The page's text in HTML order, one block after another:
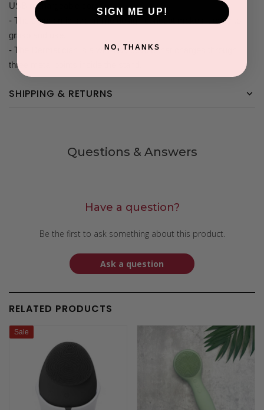
USB rechargeable cord.
- The ergonomic streamline design concept makes it easy to
grasp and use.
- The Dermatician is a wireless device that charges through
three metal points inside the stand.
SHIPPING & RETURNS
Questions & Answers
Have a question?
Be the first to ask something about this product.
Ask a question
RELATED PRODUCTS
Sale
SIGN ME UP!
NO, THANKS